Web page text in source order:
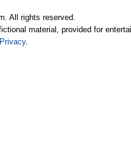
All rights reserved.
material, provided for
Privacy.